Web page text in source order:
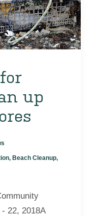
up
, Beach Cleanup,
22, 2018A